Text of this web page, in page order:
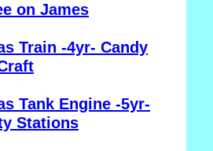
on James
Train -4yr- Candy
Tank Engine -5yr-
Stations